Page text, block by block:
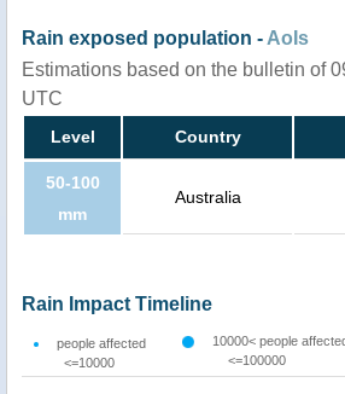
Rain exposed population - AoIs
Estimations based on the bulletin of
UTC
Level Country
50-100
mm
Australia
Rain Impact Timeline
people affected
<=10000
10000< people
<=100000